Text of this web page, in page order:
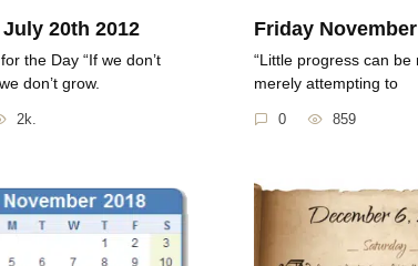
20th 2012
the Day “If we don’t
don’t grow.
2k.
Friday
“Little progress can be
merely attempting to
0 859